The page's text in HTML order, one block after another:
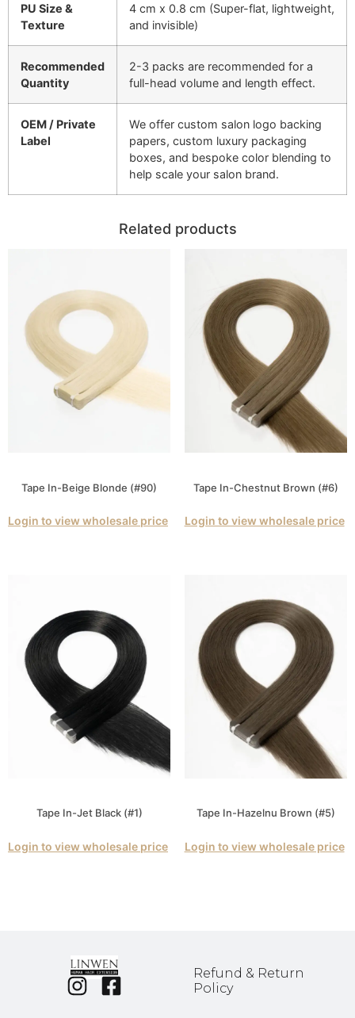
PU Size &
Texture
4 cm x 0.8 cm (Super-flat, lightweight,
and invisible)
Recommended
Quantity
2-3 packs are recommended for a
full-head volume and length effect.
OEM / Private
Label
We offer custom salon logo backing
papers, custom luxury packaging
boxes, and bespoke color blending to
help scale your salon brand.
Related products
Tape In-Beige Blonde (#90)
Login to view wholesale price
Tape In-Chestnut Brown (#6)
Login to view wholesale price
Tape In-Jet Black (#1)
Login to view wholesale price
Tape In-Hazelnu Brown (#5)
Login to view wholesale price
Refund & Return
Policy